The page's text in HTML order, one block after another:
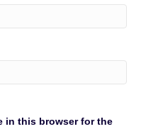
in this browser for the